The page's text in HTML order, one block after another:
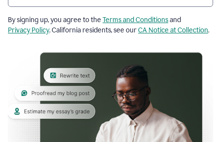
By signing up, you agree to the Terms and Conditionsand
Privacy Policy. California residents, see ourCA Notice at Collection.